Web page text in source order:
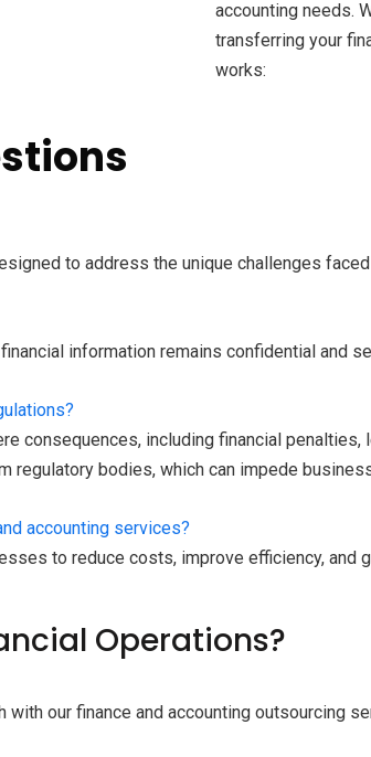
accounting needs.
transferring your
works:
to address the unique challenges
information remains confidential and
consequences, including financial
bodies, which can impede
accounting services?
to reduce costs, improve efficiency,
Operations?
our finance and accounting outsourcing